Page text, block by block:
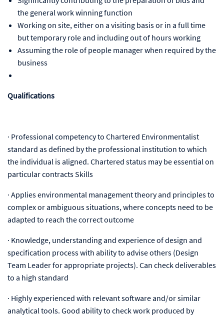
the general work winning function
Working on site, either on a visiting basis or in a full time
but temporary role and including out of hours working
Assuming the role of people manager when required by the
business
Qualifications
· Professional competency to Chartered Environmentalist
standard as defined by the professional institution to which
the individual is aligned. Chartered status may be essential on
particular contracts Skills
· Applies environmental management theory and principles to
complex or ambiguous situations, where concepts need to be
adapted to reach the correct outcome
· Knowledge, understanding and experience of design and
specification process with ability to advise others (Design
Team Leader for appropriate projects). Can check deliverables
to a high standard
· Highly experienced with relevant software and/or similar
analytical tools. Good ability to check work produced by